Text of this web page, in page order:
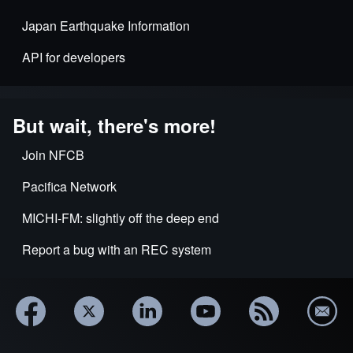
Japan Earthquake Information
API for developers
But wait, there's more!
Join NFCB
Pacifica Network
MICHI-FM: slightly off the deep end
Report a bug with an REC system